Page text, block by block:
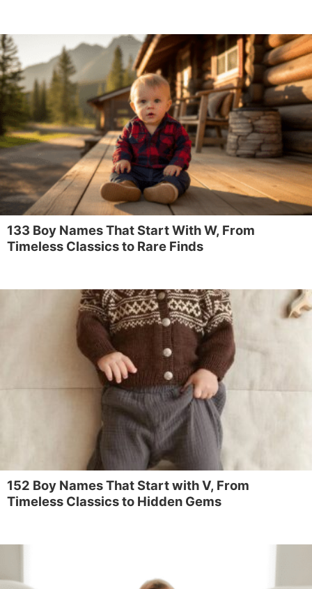
133 Boy Names That Start With W, From
Timeless Classics to Rare Finds
152 Boy Names That Start with V, From
Timeless Classics to Hidden Gems